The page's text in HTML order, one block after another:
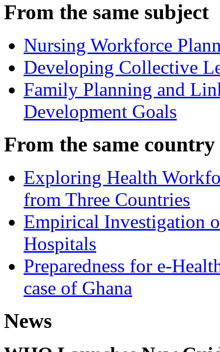
From the same subject
Nursing Workforce
Developing Collective
Family Planning and
Development Goals
From the same country
Exploring Health
from Three Countries
Empirical Investigation
Hospitals
Preparedness for e-
case of Ghana
News